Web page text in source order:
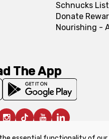
Schnucks
Donate
Nourishing -
The App